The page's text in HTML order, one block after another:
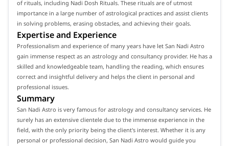
of rituals, including Nadi Dosh Rituals. These rituals are of utmost
importance in a large number of astrological practices and assist clients
in solving problems, erasing obstacles, and achieving their goals.
Expertise and Experience
Professionalism and experience of many years have let San Nadi Astro
gain immense respect as an astrology and consultancy provider. He has a
skilled and knowledgeable team, handling the reading, which ensures
correct and insightful delivery and helps the client in personal and
professional issues.
Summary
San Nadi Astro is very famous for astrology and consultancy services. He
surely has an extensive clientele due to the immense experience in the
field, with the only priority being the client's interest. Whether it is any
personal or professional decision, San Nadi Astro would guide you